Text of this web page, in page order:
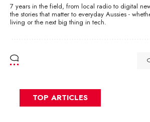
7 years in the field, from local radio to digital
the stories that matter to everyday Aussies -
living or the next big thing in tech.
TOP ARTICLES